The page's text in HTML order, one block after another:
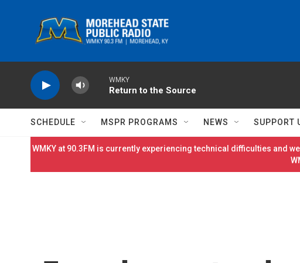
WMKY
Return to the Source
SCHEDULE MSPR PROGRAMS NEWS SUPPORT
WMKY at 90.3FM is currently experiencing technical difficulties and